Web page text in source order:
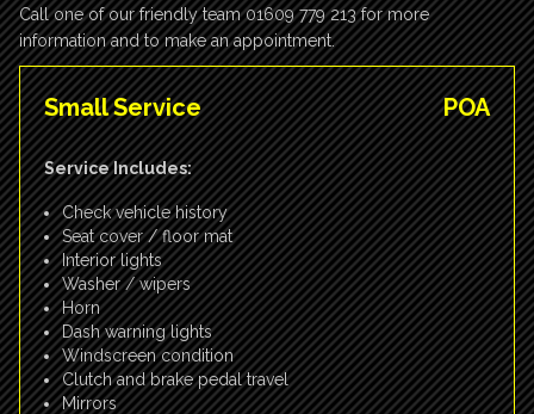
Call one of our friendly team 01609 779 213 for more
information and to make an appointment.
Small Service POA
Service Includes:
Check vehicle history
Seat cover / floor mat
Interior lights
Washer / wipers
Horn
Dash warning lights
Windscreen condition
Clutch and brake pedal travel
Mirrors